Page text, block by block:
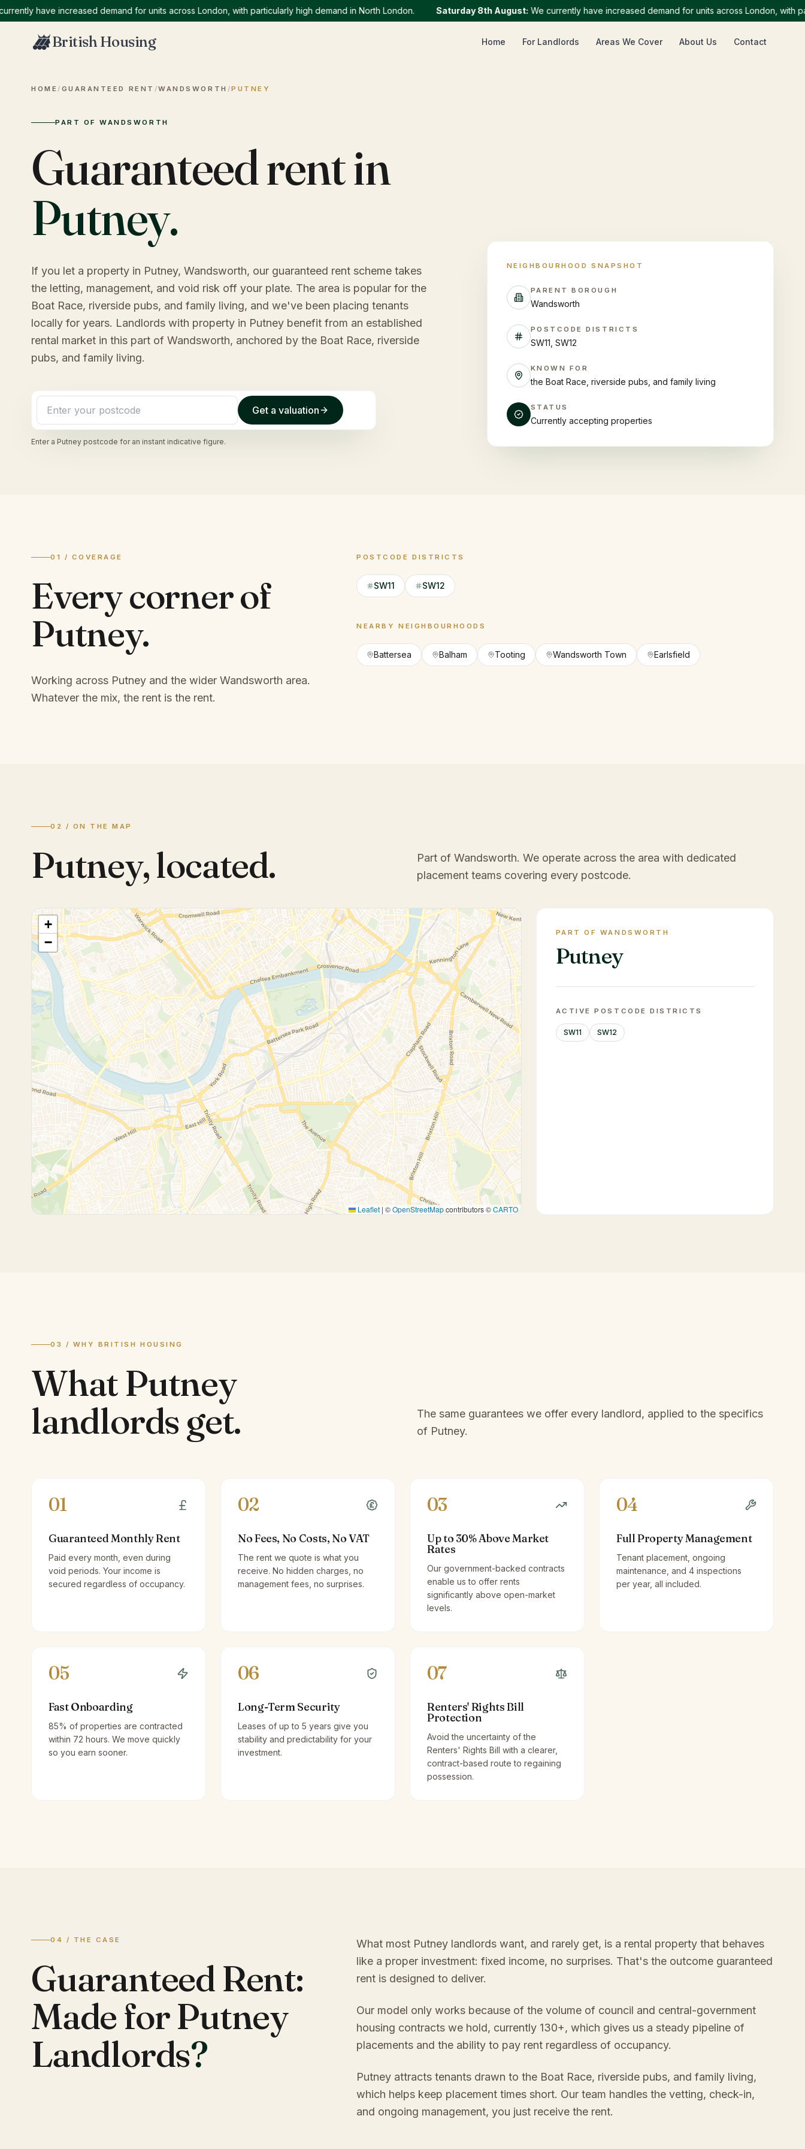
have increased demand for units across London, with particularly high demand in North London. Saturday 8th August: We currently have increased demand for units across London, with
British Housing Home For Landlords Areas We Cover About Us Contact
HOME / GUARANTEED RENT /WANDSWORTH /PUTNEY
PART OF WANDSWORTH
Guaranteed rent in
Putney.
If you let a property in Putney, Wandsworth, our guaranteed rent scheme takes
the letting, management, and void risk off your plate. The area is popular for the
Boat Race, riverside pubs, and family living, and we've been placing tenants
locally for years. Landlords with property in Putney benefit from an established
rental market in this part of Wandsworth, anchored by the Boat Race, riverside
pubs, and family living.
Get a valuation
Enter a Putney postcode for an instant indicative figure.
NEIGHBOURHOOD SNAPSHOT
PARENT BOROUGH
Wandsworth
POSTCODE DISTRICTS
SW11, SW12
KNOWN FOR
the Boat Race, riverside pubs, and family living
STATUS
Currently accepting properties
01 / COVERAGE
Every corner of
Putney.
Working across Putney and the wider Wandsworth area.
Whatever the mix, the rent is the rent.
POSTCODE DISTRICTS
SW11 SW12
NEARBY NEIGHBOURHOODS
Battersea Balham Tooting Wandsworth Town Earlsfield
02 / ON THE MAP
Putney,located. Part of Wandsworth. We operate across the area with dedicated
placement teams covering every postcode.
+
−
Leaflet | ©OpenStreetMapcontributors ©CARTO
PART OF WANDSWORTH
Putney
ACTIVE POSTCODE DISTRICTS
SW11 SW12
03 / WHY BRITISH HOUSING
WhatPutney
landlords get.
The same guarantees we offer every landlord, applied to the specifics
of Putney.
01
Guaranteed Monthly Rent
Paid every month, even during
void periods. Your income is
secured regardless of occupancy.
02
No Fees, No Costs, No VAT
The rent we quote is what you
receive. No hidden charges, no
management fees, no surprises.
03
Up to 30% Above Market
Rates
Our government-backed contracts
enable us to offer rents
significantly above open-market
levels.
04
Full Property Management
Tenant placement, ongoing
maintenance, and 4 inspections
per year, all included.
05
Fast Onboarding
85% of properties are contracted
within 72 hours. We move quickly
so you earn sooner.
06
Long-Term Security
Leases of up to 5 years give you
stability and predictability for your
investment.
07
Renters' Rights Bill
Protection
Avoid the uncertainty of the
Renters' Rights Bill with a clearer,
contract-based route to regaining
possession.
04 / THE CASE
Guaranteed Rent:
Made for Putney
Landlords?
What most Putney landlords want, and rarely get, is a rental property that behaves
like a proper investment: fixed income, no surprises. That's the outcome guaranteed
rent is designed to deliver.
Our model only works because of the volume of council and central-government
housing contracts we hold, currently 130+, which gives us a steady pipeline of
placements and the ability to pay rent regardless of occupancy.
Putney attracts tenants drawn to the Boat Race, riverside pubs, and family living,
which helps keep placement times short. Our team handles the vetting, check-in,
and ongoing management, you just receive the rent.